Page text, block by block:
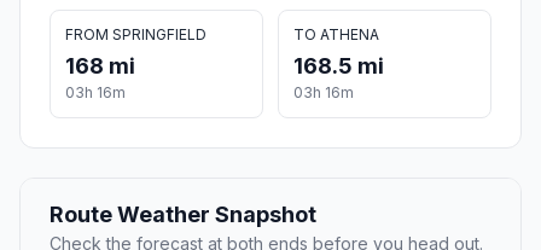
FROM SPRINGFIELD
168 mi
03h 16m
TO ATHENA
168.5 mi
03h 16m
Route Weather Snapshot
Check the forecast at both ends before you head out.